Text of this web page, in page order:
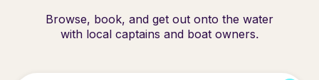
Browse, book, and get out onto the water
with local captains and boat owners.